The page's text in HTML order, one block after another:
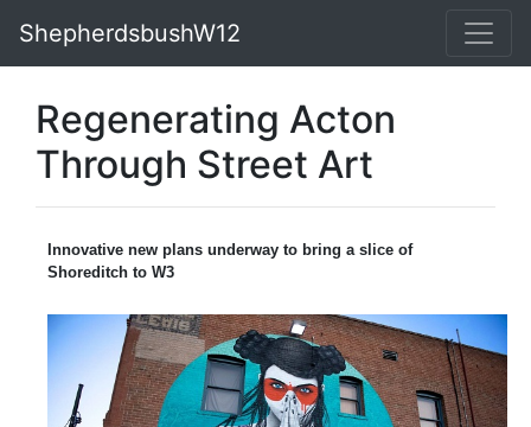
ShepherdsbushW12
Regenerating Acton
Through Street Art
Innovative new plans underway to bring a slice of
Shoreditch to W3